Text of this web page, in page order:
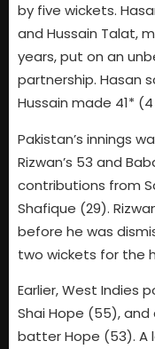
by five wickets.
and Hussain Talat,
years, put on an
partnership. Hasan
Hussain made 41* (4
Pakistan’s innings
Rizwan’s 53 and
contributions from
Shafique (29).
before he was
two wickets for the
Earlier, West Indies
Shai Hope (55),
batter Hope (53). A